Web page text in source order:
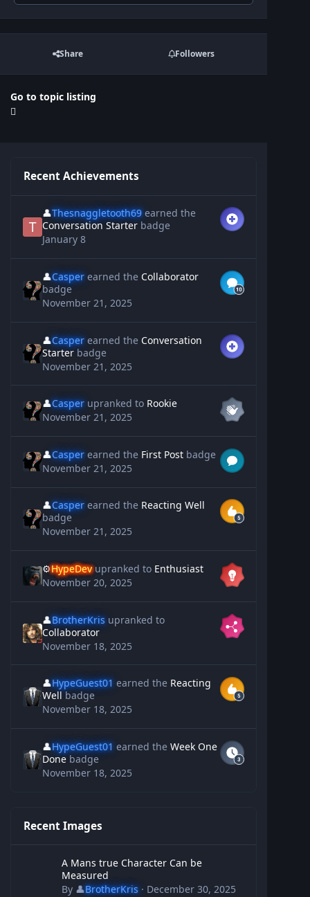
Share Followers
Go to topic listing
Recent Achievements
👤Thesnaggletooth69 earned the
Conversation Starter badge
January 8
👤Casper earned theCollaborator
badge
November 21, 2025
👤Casper earned theConversation
Starter badge
November 21, 2025
👤Casper upranked to Rookie
November 21, 2025
👤Casper earned theFirst Post badge
November 21, 2025
👤Casper earned theReacting Well
badge
November 21, 2025
⚙️HypeDev upranked to Enthusiast
November 20, 2025
👤BrotherKris upranked to
Collaborator
November 18, 2025
👤HypeGuest01 earned theReacting
Wellbadge
November 18, 2025
👤HypeGuest01 earned theWeek One
Donebadge
November 18, 2025
Recent Images
A Mans true Character Can be
Measured
By 👤BrotherKris· December 30, 2025